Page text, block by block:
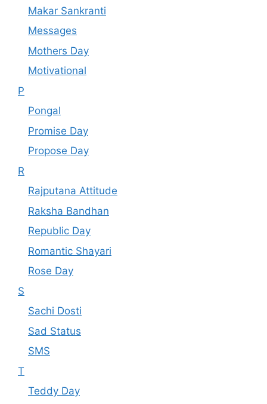
Makar Sankranti
Messages
Mothers Day
Motivational
P
Pongal
Promise Day
Propose Day
R
Rajputana Attitude
Raksha Bandhan
Republic Day
Romantic Shayari
Rose Day
S
Sachi Dosti
Sad Status
SMS
T
Teddy Day